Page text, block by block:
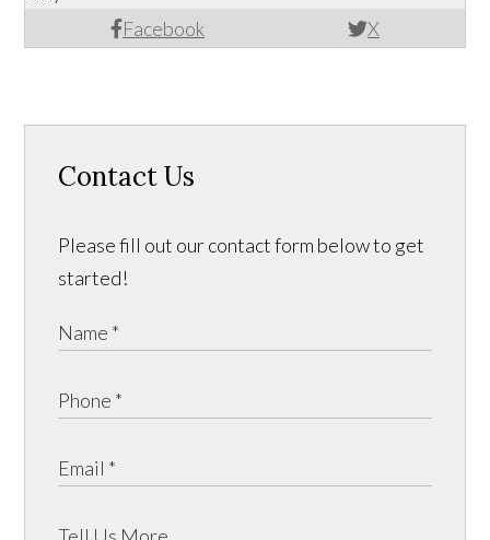
Facebook X
Contact Us
Please fill out our contact form below to get
started!